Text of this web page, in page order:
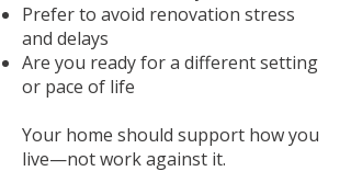
Prefer to avoid renovation stress
and delays
Are you ready for a different setting
or pace of life
Your home should support how you
live—not work against it.